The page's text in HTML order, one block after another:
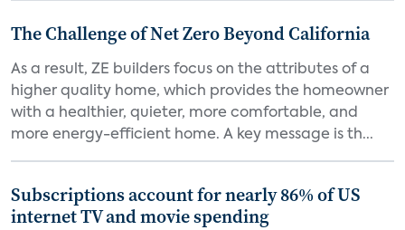
The Challenge of Net Zero Beyond California
As a result, ZE builders focus on the attributes of a
higher quality home, which provides the homeowner
with a healthier, quieter, more comfortable, and
more energy-efficient home. A key message is th...
Subscriptions account for nearly 86% of US
internet TV and movie spending